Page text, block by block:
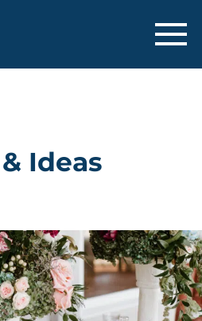
for Nonprofit
Ideas